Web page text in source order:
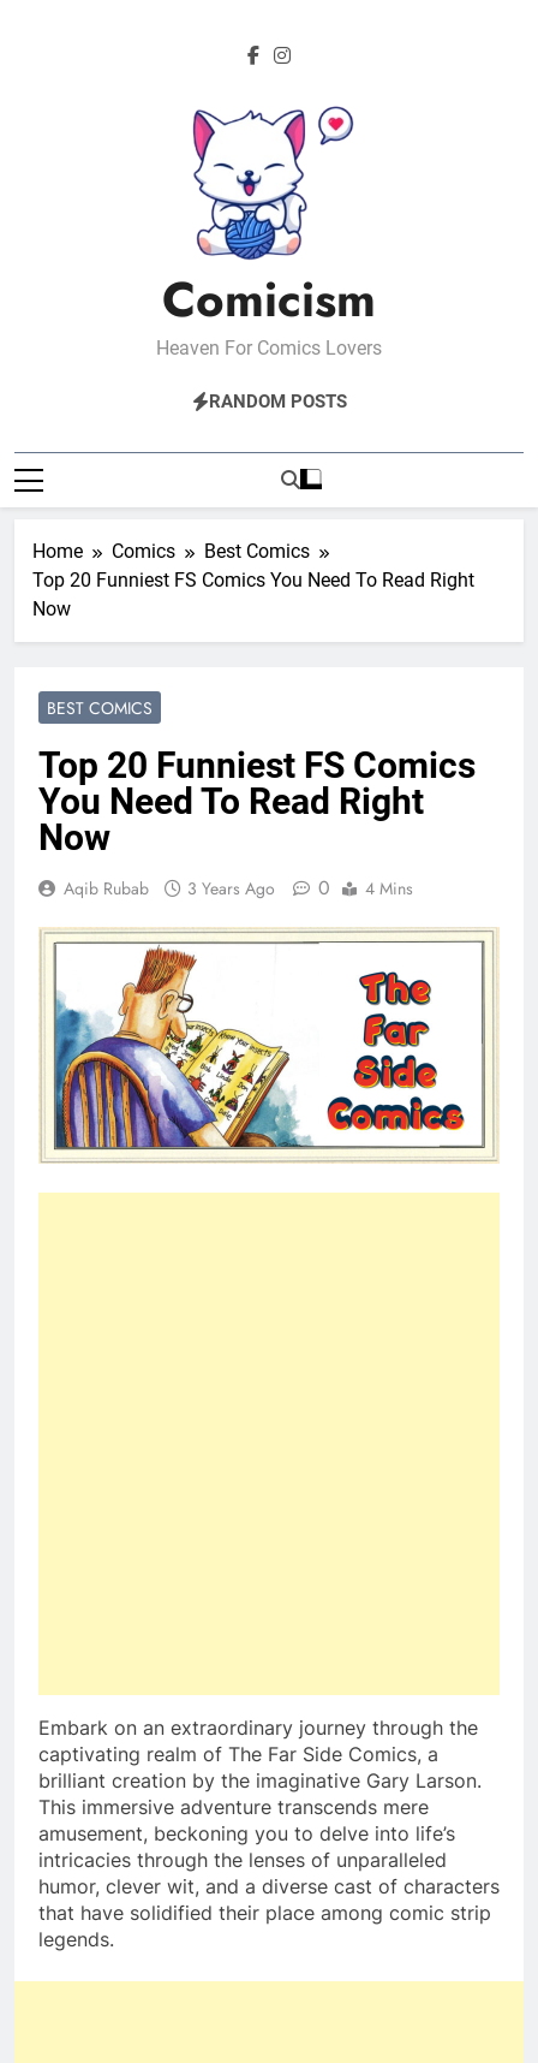
Comicism
Heaven For Comics Lovers
RANDOM POSTS
Home Comics
Best Comics
Top 20 Funniest FS Comics You Need To Read Right
Now
BEST COMICS
Top 20 Funniest FS Comics
You Need To Read Right
Now
Aqib Rubab 3 Years Ago 0 4 Mins
Embark on an extraordinary journey through the
captivating realm of The Far Side Comics, a
brilliant creation by the imaginative Gary Larson.
This immersive adventure transcends mere
amusement, beckoning you to delve into life’s
intricacies through the lenses of unparalleled
humor, clever wit, and a diverse cast of characters
that have solidified their place among comic strip
legends.